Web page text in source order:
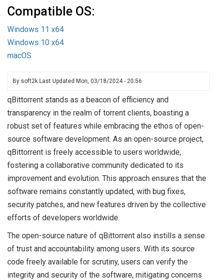
Compatible OS:
Windows 11 x64
Windows 10 x64
macOS
By soft2k Last Updated Mon, 03/18/2024 - 20:56
qBittorrent stands as a beacon of efficiency and
transparency in the realm of torrent clients, boasting a
robust set of features while embracing the ethos of open-
source software development. As an open-source project,
qBittorrent is freely accessible to users worldwide,
fostering a collaborative community dedicated to its
improvement and evolution. This approach ensures that the
software remains constantly updated, with bug fixes,
security patches, and new features driven by the collective
efforts of developers worldwide.
The open-source nature of qBittorrent also instills a sense
of trust and accountability among users. With its source
code freely available for scrutiny, users can verify the
integrity and security of the software, mitigating concerns